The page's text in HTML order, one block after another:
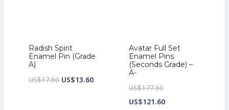
Radish Spirit
Enamel Pin (Grade
A)
US$17.60 Original
US$13.60Current
Avatar Full Set
Enamel Pins
(Seconds Grade) –
A-
US$177.60Original
price
US$121.60Current